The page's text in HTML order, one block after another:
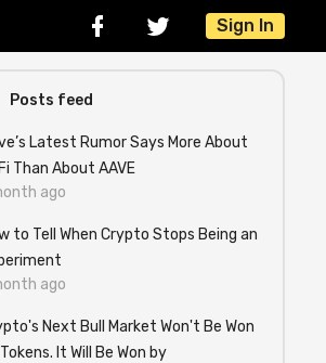
Sign In
Posts feed
Latest Rumor Says More About
Than About AAVE
ago
to Tell When Crypto Stops Being an
ago
Next Bull Market Won't Be Won
It Will Be Won by